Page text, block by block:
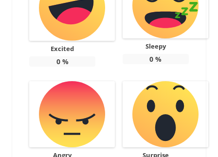
Excited
0%
Sleepy
0 %
Angry Surprise